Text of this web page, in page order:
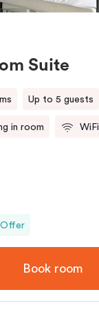
Suite
Up to 5 guests
in room WiFi
Offer
Book room